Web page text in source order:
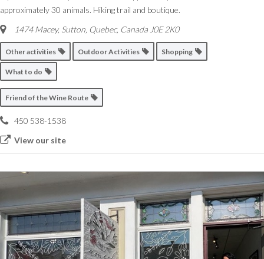
approximately 30 animals. Hiking trail and boutique.
1474 Macey, Sutton Quebec, Canada J0E 2K0
Other activities Outdoor Activities Shopping
What to do
Friend of the Wine Route
450 538-1538
View our site